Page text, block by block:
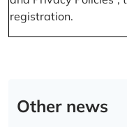
registration.
Other news